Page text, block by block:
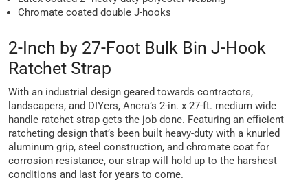
Chromate coated double J-hooks
2-Inch by 27-Foot Bulk Bin J-Hook
Ratchet Strap
With an industrial design geared towards contractors,
landscapers, and DIYers, Ancra’s 2-in. x 27-ft. medium wide
handle ratchet strap gets the job done. Featuring an efficient
ratcheting design that’s been built heavy-duty with a knurled
aluminum grip, steel construction, and chromate coat for
corrosion resistance, our strap will hold up to the harshest
conditions and last for years to come.